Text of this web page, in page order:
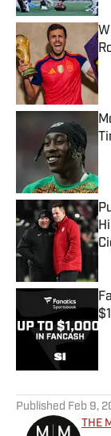
Published Feb 9,
THE